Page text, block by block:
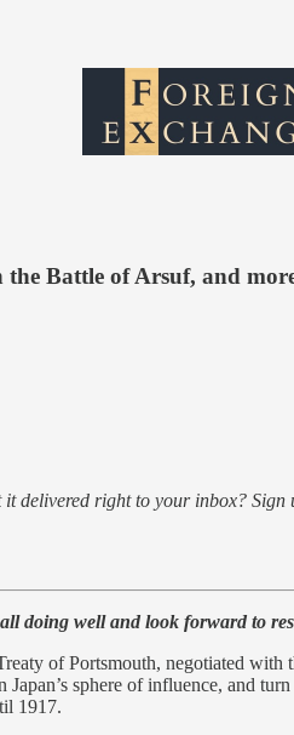
Battle of Arsuf, and
it delivered right to your inbox? Sign
doing well and look forward to
of Portsmouth, negotiated
sphere of influence, and
1917.